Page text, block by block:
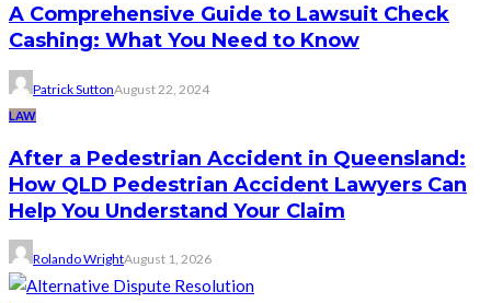
A Comprehensive Guide to Lawsuit Check
Cashing: What You Need to Know
Patrick SuttonAugust 22, 2024
LAW
After a Pedestrian Accident in Queensland:
How QLD Pedestrian Accident Lawyers Can
Help You Understand Your Claim
Rolando WrightAugust 1, 2026